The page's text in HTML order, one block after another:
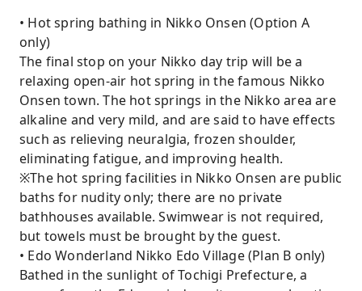
• Hot spring bathing in Nikko Onsen (Option A
only)
The final stop on your Nikko day trip will be a
relaxing open-air hot spring in the famous Nikko
Onsen town. The hot springs in the Nikko area are
alkaline and very mild, and are said to have effects
such as relieving neuralgia, frozen shoulder,
eliminating fatigue, and improving health.
※The hot spring facilities in Nikko Onsen are public
baths for nudity only; there are no private
bathhouses available. Swimwear is not required,
but towels must be brought by the guest.
• Edo Wonderland Nikko Edo Village (Plan B only)
Bathed in the sunlight of Tochigi Prefecture, a